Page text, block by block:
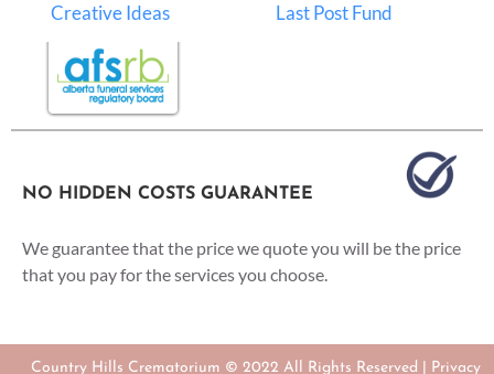
Creative Ideas
Last Post Fund
NO HIDDEN COSTS GUARANTEE
We guarantee that the price we quote you will be the price
that you pay for the services you choose.
Country Hills Crematorium © 2022 All Rights Reserved | Privacy